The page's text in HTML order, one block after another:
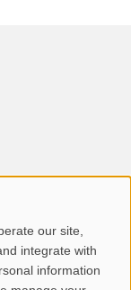
Report Video
our site,
integrate with
information